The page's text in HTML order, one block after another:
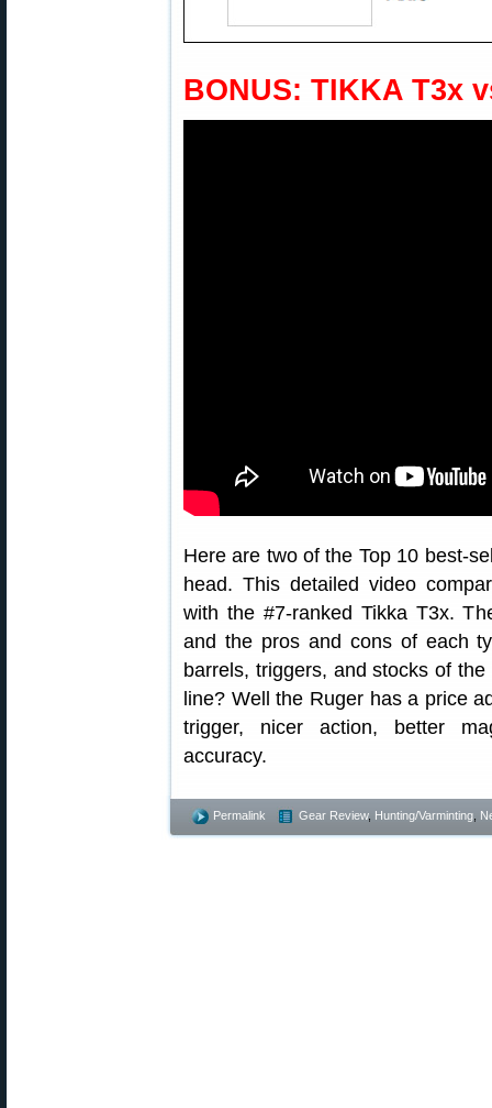
BONUS: TIKKA T3x
Here are two of the Top 10 best-
head. This detailed video
with the #7-ranked Tikka T3x.
and the pros and cons of each
barrels, triggers, and stocks of
line? Well the Ruger has a price
trigger, nicer action, better
accuracy.
Permalink Gear Review, Hunting/Varminting